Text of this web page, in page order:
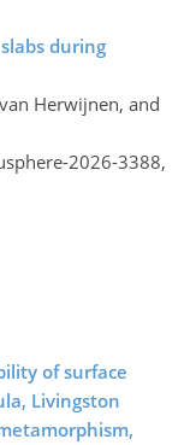
during
Herwijnen, and
2026-3388,
of surface
Livingston